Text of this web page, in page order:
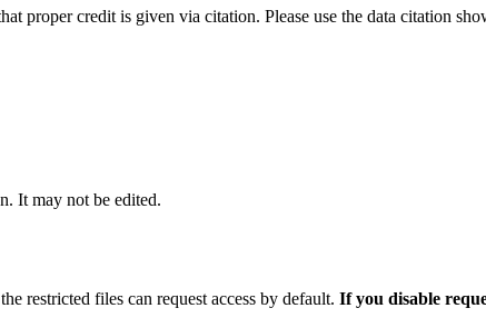
proper credit is given via citation. Please use the data citation
It may not be edited.
restricted files can request access by default. If you disable